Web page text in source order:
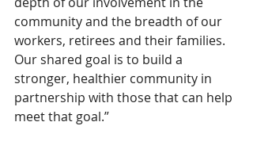
community and the breadth of our
workers, retirees and their families.
Our shared goal is to build a
stronger, healthier community in
partnership with those that can help
meet that goal.”